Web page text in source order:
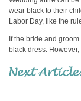
wear black to their
Labor Day, like the
If the bride and
black dress.